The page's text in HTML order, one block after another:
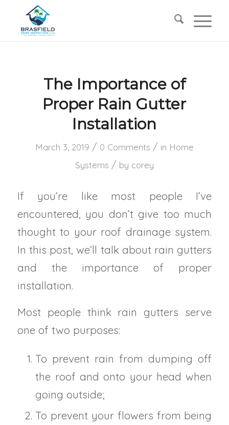
The Importance of
Proper Rain Gutter
Installation
March 3, 2019 / 0 Comments / in Home
Systems / by corey
If you’re like most people I’ve
encountered, you don’t give too much
thought to your roof drainage system.
In this post, we’ll talk about rain gutters
and the importance of proper
installation.
Most people think rain gutters serve
one of two purposes:
To prevent rain from dumping off
the roof and onto your head when
going outside;
To prevent your flowers from being